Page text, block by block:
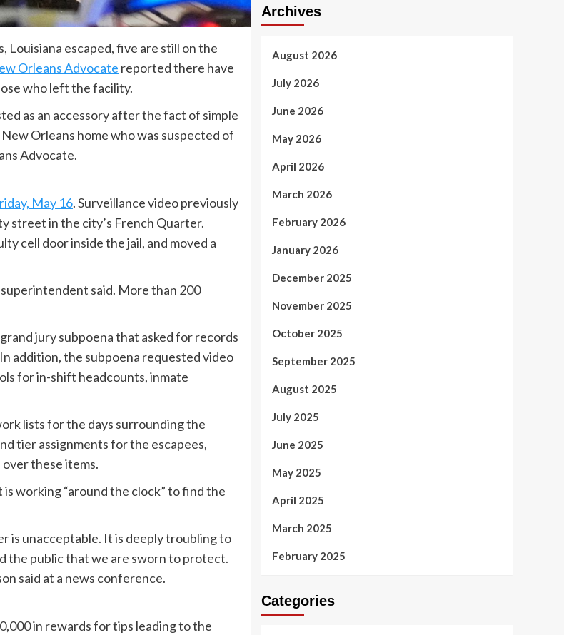
Louisiana escaped, five are still on the
Orleans Advocate reported there have
who left the facility.
as an accessory after the fact of simple
Orleans home who was suspected of
Advocate.
May 16. Surveillance video previously
street in the city’s French Quarter.
cell door inside the jail, and moved a
said. More than 200
jury subpoena that asked for records
addition, the subpoena requested video
for in-shift headcounts, inmate
lists for the days surrounding the
tier assignments for the escapees,
these items.
is working “around the clock” to find the
is unacceptable. It is deeply troubling to
the public that we are sworn to protect.
said at a news conference.
in rewards for tips leading to the
Archives
August 2026
July 2026
June 2026
May 2026
April 2026
March 2026
February 2026
January 2026
December 2025
November 2025
October 2025
September 2025
August 2025
July 2025
June 2025
May 2025
April 2025
March 2025
February 2025
Categories